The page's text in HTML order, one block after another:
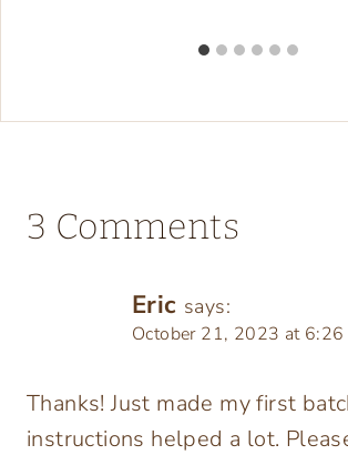
3 Comments
Eric says:
October 21, 2023 at 6:26
Thanks! Just made my first
instructions helped a lot.